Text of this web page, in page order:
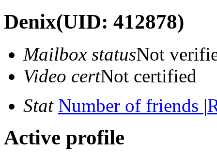
Denix(UID: 412878)
Mailbox statusNot
Video certNot certified
Stat Number of friends |
Active profile